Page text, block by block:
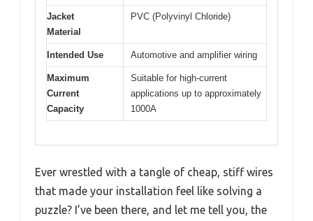
Jacket
Material
PVC (Polyvinyl Chloride)
Intended Use Automotive and amplifier wiring
Maximum
Current
Capacity
Suitable for high-current
applications up to approximately
1000A
Ever wrestled with a tangle of cheap, stiff wires
that made your installation feel like solving a
puzzle? I’ve been there, and let me tell you, the